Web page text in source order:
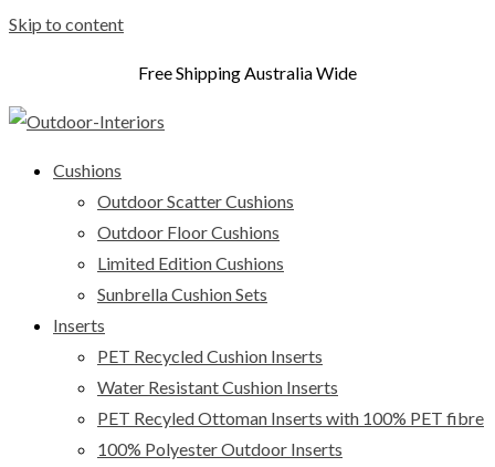
Skip to content
Free Shipping Australia Wide
Cushions
Outdoor Scatter Cushions
Outdoor Floor Cushions
Limited Edition Cushions
Sunbrella Cushion Sets
Inserts
PET Recycled Cushion Inserts
Water Resistant Cushion Inserts
PET Recyled Ottoman Inserts with 100% PET fibre
100% Polyester Outdoor Inserts